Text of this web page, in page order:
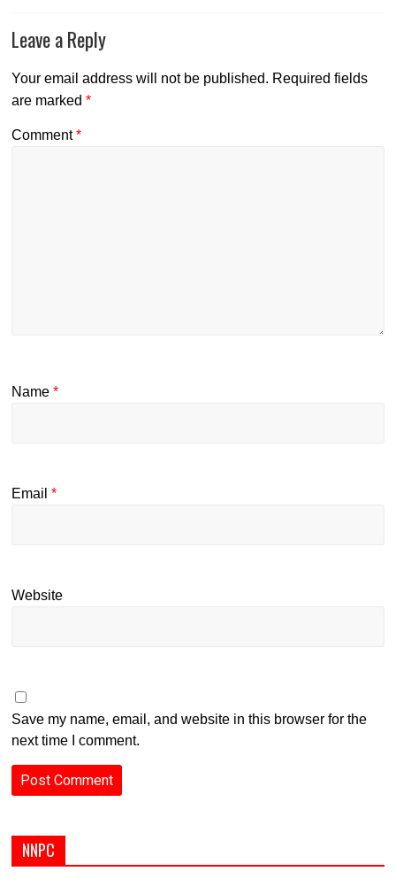
Leave a Reply
Your email address will not be published. Required fields
are marked*
Comment*
Name*
Email*
Website
Save my name, email, and website in this browser for the
next time I comment.
NNPC